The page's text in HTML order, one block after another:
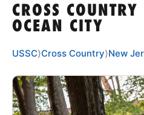
TIPS
NEWS
CAMP STORE
LOGIN
CROSS
OCEAN CITY
USSC⟩Cross Country⟩New